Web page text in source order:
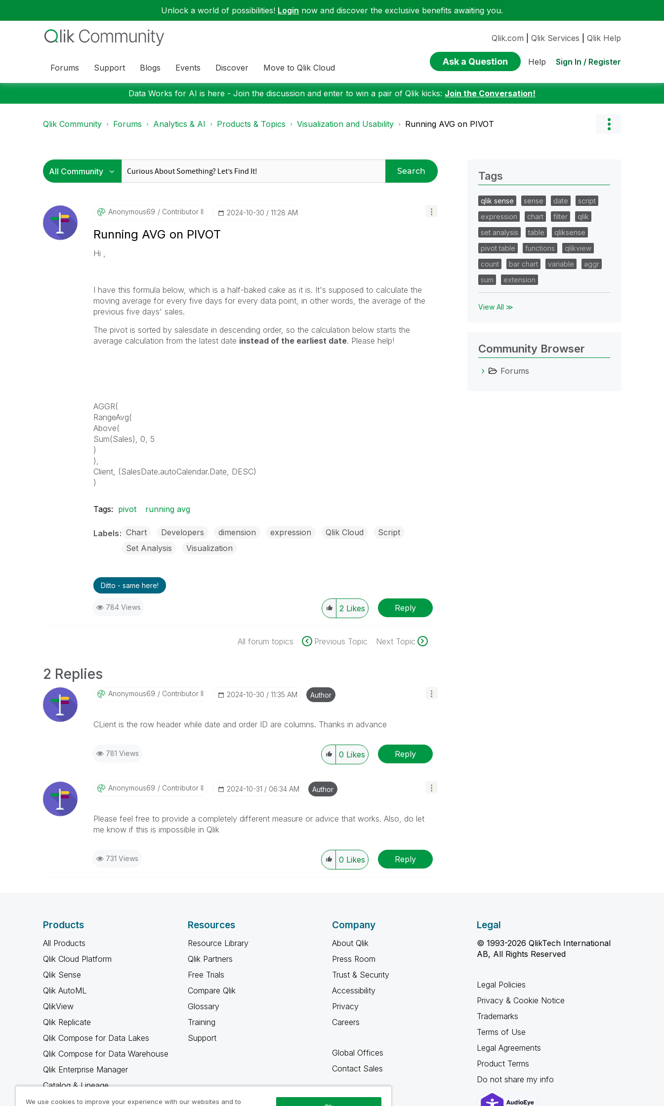
Unlock a world of possibilities! Login now and discover the exclusive benefits awaiting you.
Forums Support Blogs Events Discover Move to Qlik Cloud
Qlik.com Qlik Services Qlik Help
Ask a Question Help Sign In / Register
Data Works for AI is here - Join the discussion and enter to win a pair of Qlik kicks: Join the Conversation!
Qlik Community Forums Analytics & AI Products & Topics Visualization and Usability Running AVG on PIVOT
Search
Anonymous69 Contributor II ‎2024-10-30 11:28 AM
Running AVG on PIVOT
Hi ,
I have this formula below, which is a half-baked cake as it is. It's supposed to calculate the
moving average for every five days for every data point, in other words, the average of the
previous five days' sales.
The pivot is sorted by salesdate in descending order, so the calculation below starts the
average calculation from the latest date instead of the earliest date. Please help!
AGGR(
RangeAvg(
Above(
Sum(Sales), 0, 5
)
),
Client, (SalesDate.autoCalendar.Date, DESC)
)
Tags: pivot running avg
Labels Chart Developers dimension expression Qlik Cloud
Script
Set Analysis
Visualization
Ditto - same here!
784 Views 2 Likes Reply
All forum topics Previous Topic Next Topic
2 Replies
Anonymous69 Contributor II ‎2024-10-30 11:35 AM Author
CLient is the row header while date and order ID are columns. Thanks in advance
781 Views 0 Likes Reply
Anonymous69 Contributor II ‎2024-10-31 06:34 AM Author
Please feel free to provide a completely different measure or advice that works. Also, do let
me know if this is impossible in Qlik
731 Views 0 Likes Reply
Tags
qlik sense sense date
script
expression
chart filter
qlik
set analysis
table
qliksense
pivot table
functions
qlikview
count
bar chart variable
aggr
sum
extension
View All ≫
Community Browser
Forums
Products
All Products
Qlik Cloud Platform
Qlik Sense
Qlik AutoML
QlikView
Qlik Replicate
Qlik Compose for Data Lakes
Qlik Compose for Data Warehouse
Qlik Enterprise Manager
Catalog & Lineage
Qlik Gold Client
Resources
Resource Library
Qlik Partners
Free Trials
Compare Qlik
Glossary
Training
Support
Company
About Qlik
Press Room
Trust & Security
Accessibility
Privacy
Careers
Global Offices
Contact Sales
Legal
© 1993-2026 QlikTech International
AB, All Rights Reserved
Legal Policies
Privacy & Cookie Notice
Trademarks
Terms of Use
Legal Agreements
Product Terms
Do not share my info
We use cookies to improve your experience with our websites and to